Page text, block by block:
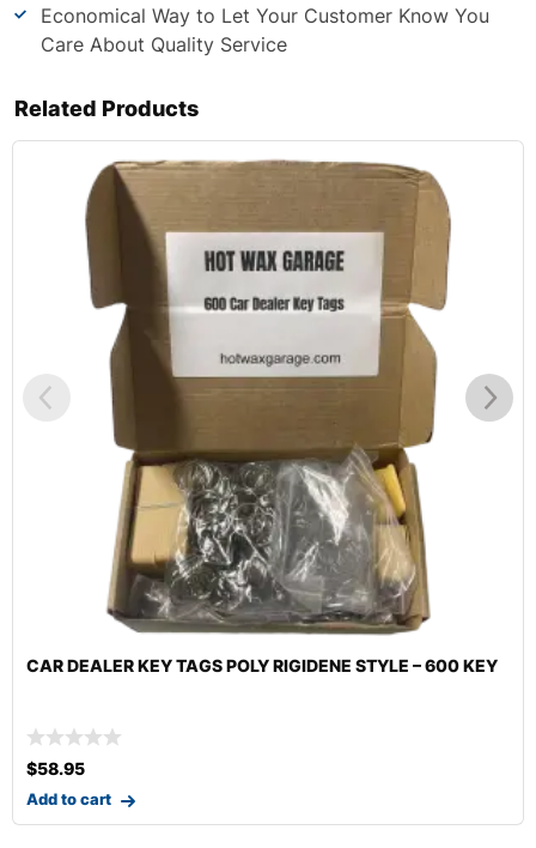
Economical Way to Let Your Customer Know You
Care About Quality Service
Related Products
SEATBELT CLEANING BRUSH
Add to cart